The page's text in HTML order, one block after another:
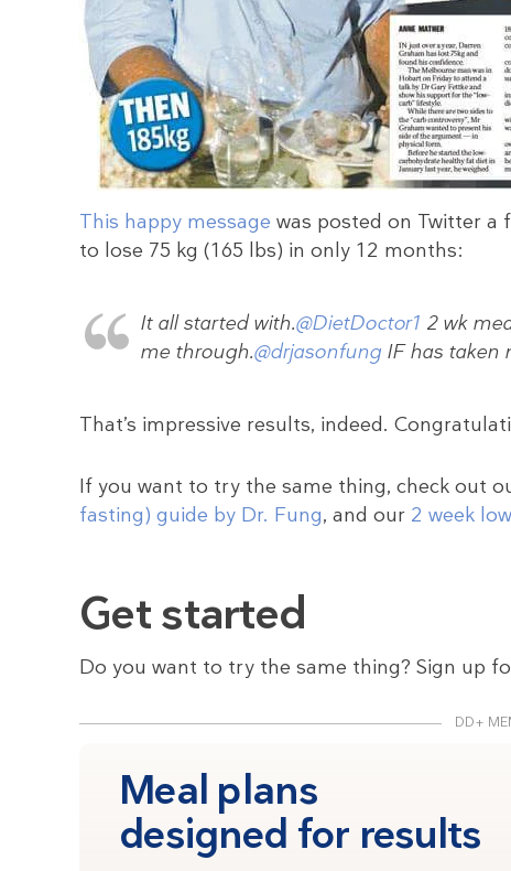
This happy message was posted on Twitter a
to lose 75 kg (165 lbs) in only 12 months:
It all started with.@DietDoctor1 2 wk
me through.@drjasonfung IF has taken
That’s impressive results, indeed.
If you want to try the same thing, check out
fasting) guide by Dr. Fung, and our 2 week
Get started
Do you want to try the same thing? Sign up
DD+
Meal plans
designed for results